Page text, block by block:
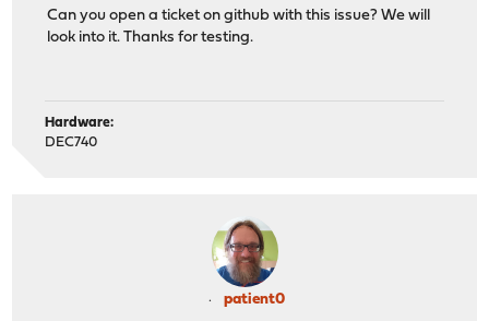
Can you open a ticket on github with this issue? We will
look into it. Thanks for testing.
Hardware:
DEC740
patient0